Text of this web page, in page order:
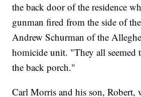
the back door of the residence
gunman fired from the side of
Andrew Schurman of the
homicide unit. "They all seemed
the back porch."
Carl Morris and his son, Robert,